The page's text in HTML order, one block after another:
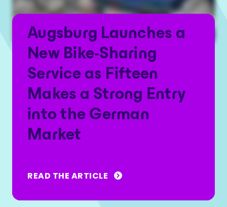
Augsburg Launches a
New Bike-Sharing
Service as Fifteen
Makes a Strong Entry
into the German
Market
READ THE ARTICLE